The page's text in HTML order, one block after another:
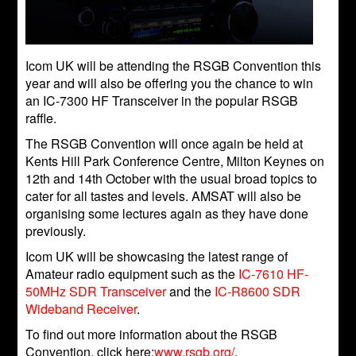
Icom UK will be attending the RSGB Convention this
year and will also be offering you the chance to win
an IC-7300 HF Transceiver in the popular RSGB
raffle.
The RSGB Convention will once again be held at
Kents Hill Park Conference Centre, Milton Keynes on
12th and 14th October with the usual broad topics to
cater for all tastes and levels. AMSAT will also be
organising some lectures again as they have done
previously.
Icom UK will be showcasing the latest range of
Amateur radio equipment such as the IC-7610 HF-
50MHz SDR Transceiverand the IC-R8600 SDR
Wideband Receiver.
To find out more information about the RSGB
Convention, click here:www.rsgb.org/.